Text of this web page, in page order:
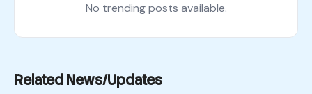
No trending posts available.
Related News/Updates